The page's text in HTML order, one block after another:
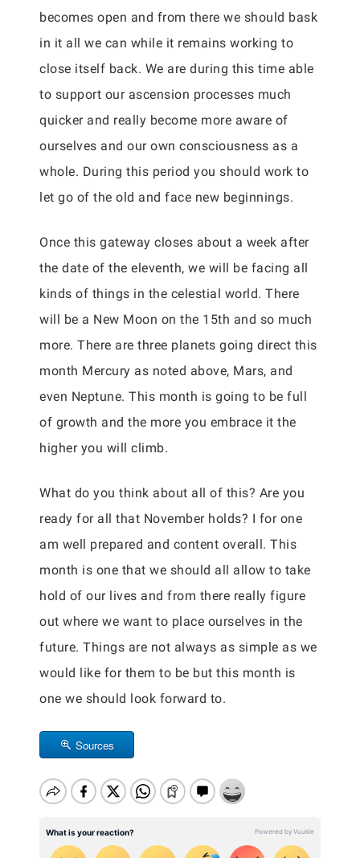
becomes open and from there we should bask
in it all we can while it remains working to
close itself back. We are during this time able
to support our ascension processes much
quicker and really become more aware of
ourselves and our own consciousness as a
whole. During this period you should work to
let go of the old and face new beginnings.
Once this gateway closes about a week after
the date of the eleventh, we will be facing all
kinds of things in the celestial world. There
will be a New Moon on the 15th and so much
more. There are three planets going direct this
month Mercury as noted above, Mars, and
even Neptune. This month is going to be full
of growth and the more you embrace it the
higher you will climb.
What do you think about all of this? Are you
ready for all that November holds? I for one
am well prepared and content overall. This
month is one that we should all allow to take
hold of our lives and from there really figure
out where we want to place ourselves in the
future. Things are not always as simple as we
would like for them to be but this month is
one we should look forward to.
Sources